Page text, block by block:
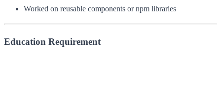
Worked on reusable components or npm libraries
Education Requirement